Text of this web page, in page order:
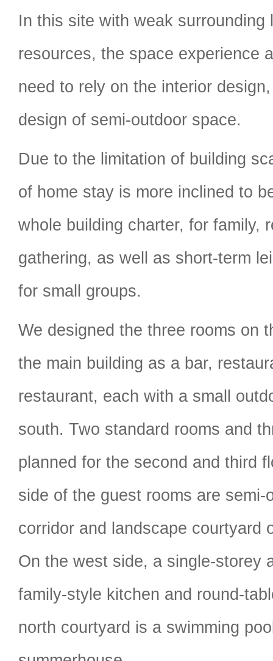
In this site with weak surrounding
resources, the space experience
need to rely on the interior
design of semi-outdoor space.
Due to the limitation of building
of home stay is more inclined to
whole building charter, for family,
gathering, as well as short-term
for small groups.
We designed the three rooms on
the main building as a bar,
restaurant, each with a small
south. Two standard rooms and
planned for the second and third
side of the guest rooms are semi-
corridor and landscape courtyard
On the west side, a single-storey
family-style kitchen and round-
north courtyard is a swimming